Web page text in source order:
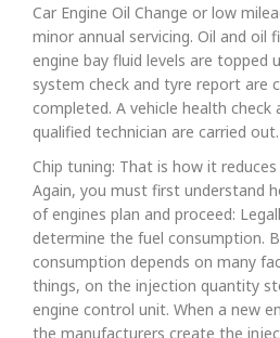
Car Engine Oil Change or low
minor annual servicing. Oil and oil
engine bay fluid levels are topped
system check and tyre report are
completed. A vehicle health check
qualified technician are carried out.
Chip tuning: That is how it
Again, you must first understand
of engines plan and proceed:
determine the fuel consumption.
consumption depends on many
things, on the injection quantity
engine control unit. When a new
the manufacturers create the